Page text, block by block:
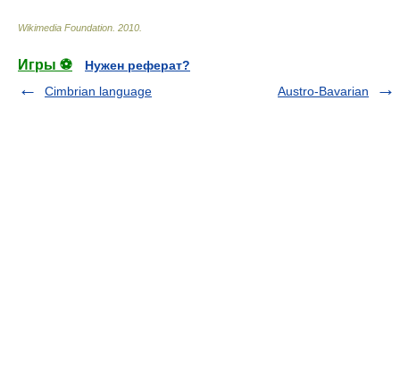
Wikimedia Foundation 2010
Игры ⚽
Нужен реферат?
Cimbrian language
Austro-Bavarian